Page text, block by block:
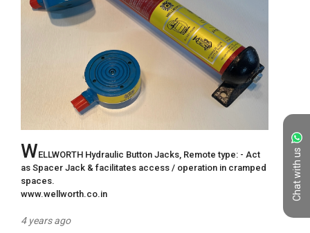
Chat with us
WELLWORTH Hydraulic Button Jacks, Remote type: - Act
as Spacer Jack & facilitates access / operation in cramped
spaces.
www.wellworth.co.in
4 years ago